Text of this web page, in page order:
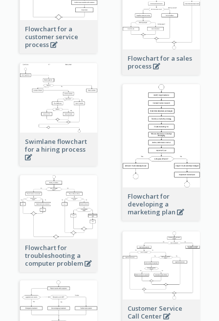
Flowchart for a
customer service
process
Flowchart for a sales
process
Swimlane flowchart
for a hiring process
Flowchart for
developing a
marketing plan
Flowchart for
troubleshooting a
computer problem
Customer Service
Call Center